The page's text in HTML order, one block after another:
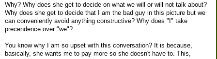
Why? Why does she get to decide on what we will or will not talk about?
Why does she get to decide that I am the bad guy in this picture but we
can conveniently avoid anything constructive? Why does "I" take
precendence over "we"?
You know why I am so upset with this conversation? It is because,
basically, she wants me to pay more so she doesn't have to. This,